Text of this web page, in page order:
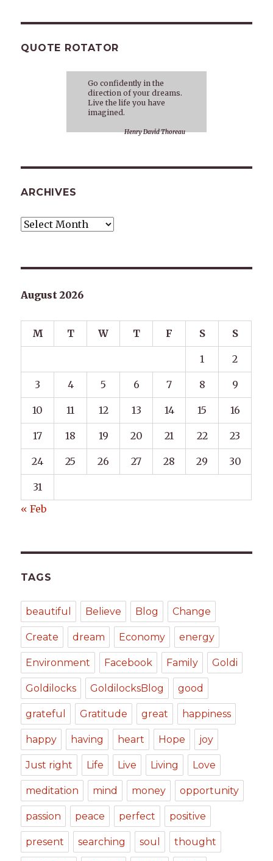
QUOTE ROTATOR
Go confidently in the
direction of your dreams.
Live the life you have
imagined.
Henry David Thoreau
ARCHIVES
Archives
August 2026
M T W T F S S
1 2
3 4 5 6 7 8 9
10 11 12 13 14 15 16
17 18 19 20 21 22 23
24 25 26 27 28 29 30
31
« Feb
TAGS
beautiful Believe Blog Change
Create dream Economy energy
Environment Facebook Family Goldi
Goldilocks GoldilocksBlog good
grateful Gratitude great happiness
happy having heart Hope joy
Just right Life Live Living Love
meditation mind money opportunity
passion peace perfect positive
present searching soul thought